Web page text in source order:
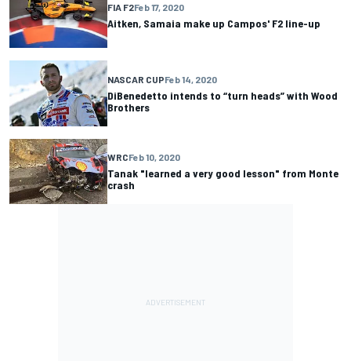
FIA F2Feb 17, 2020
Aitken, Samaia make up Campos' F2 line-up
NASCAR CUPFeb 14, 2020
DiBenedetto intends to “turn heads” with Wood
Brothers
WRCFeb 10, 2020
Tanak "learned a very good lesson" from Monte
crash